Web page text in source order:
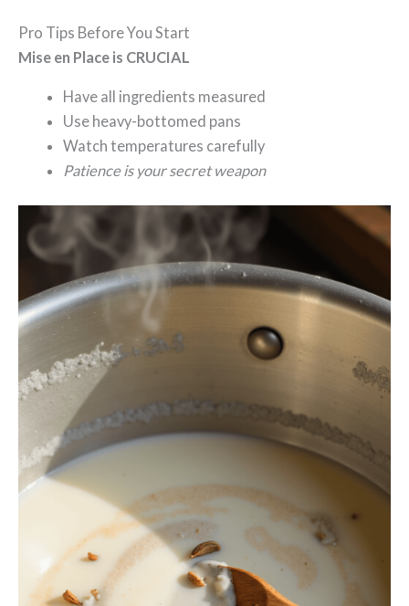
Pro Tips Before You Start
Mise en Place is CRUCIAL
Have all ingredients measured
Use heavy-bottomed pans
Watch temperatures carefully
Patience is your secret weapon